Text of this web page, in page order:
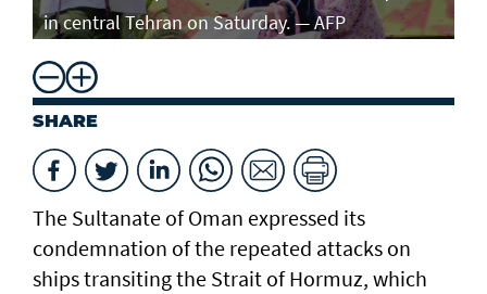
in central Tehran on Saturday. — AFP
SHARE
The Sultanate of Oman expressed its
condemnation of the repeated attacks on
ships transiting the Strait of Hormuz, which